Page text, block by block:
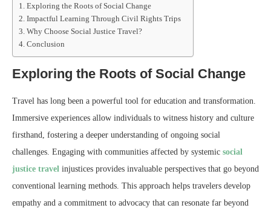
Exploring the Roots of Social Change
Impactful Learning Through Civil Rights Trips
Why Choose Social Justice Travel?
Conclusion
Exploring the Roots of Social Change
Travel has long been a powerful tool for education and transformation.
Immersive experiences allow individuals to witness history and culture
firsthand, fostering a deeper understanding of ongoing social
challenges. Engaging with communities affected by systemic social
justice travel injustices provides invaluable perspectives that go beyond
conventional learning methods. This approach helps travelers develop
empathy and a commitment to advocacy that can resonate far beyond